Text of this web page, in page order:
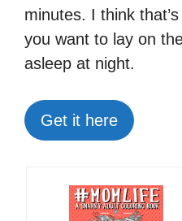
minutes. I think
you want to lay on
asleep at night.
Get it here